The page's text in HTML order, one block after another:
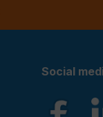
Social